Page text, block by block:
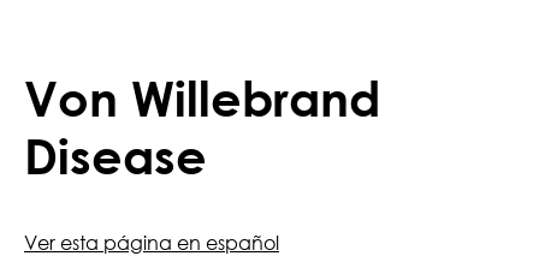
Von Willebrand
Disease
Ver esta página en español